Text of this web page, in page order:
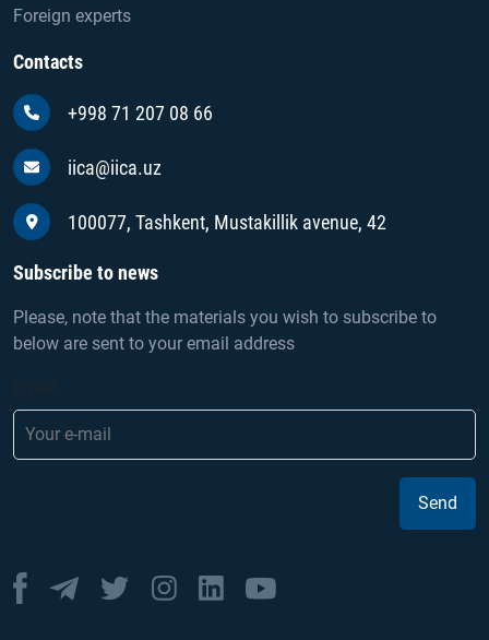
Foreign experts
Contacts
+998 71 207 08 66
iica@iica.uz
100077, Tashkent, Mustakillik avenue, 42
Subscribe to news
Please, note that the materials you wish to subscribe to
below are sent to your email address
Send